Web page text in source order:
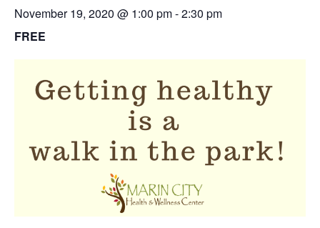
November 19, 2020 @ 1:00 pm-2:30 pm
FREE